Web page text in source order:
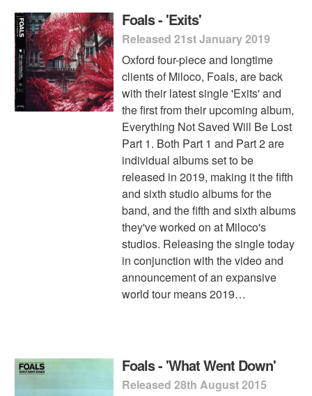
Foals - 'Exits'
Released 21st January 2019
Oxford four-piece and longtime
clients of Miloco, Foals, are back
with their latest single 'Exits' and
the first from their upcoming album,
Everything Not Saved Will Be Lost
Part 1. Both Part 1 and Part 2 are
individual albums set to be
released in 2019, making it the fifth
and sixth studio albums for the
band, and the fifth and sixth albums
they've worked on at Miloco's
studios. Releasing the single today
in conjunction with the video and
announcement of an expansive
world tour means 2019…
Foals - 'What Went Down'
Released 28th August 2015